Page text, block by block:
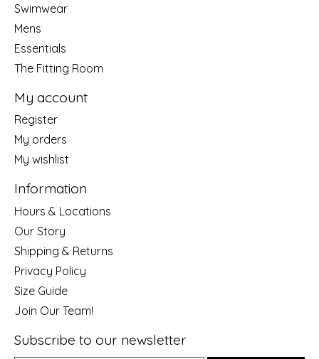
Swimwear
Mens
Essentials
The Fitting Room
My account
Register
My orders
My wishlist
Information
Hours & Locations
Our Story
Shipping & Returns
Privacy Policy
Size Guide
Join Our Team!
Subscribe to our newsletter